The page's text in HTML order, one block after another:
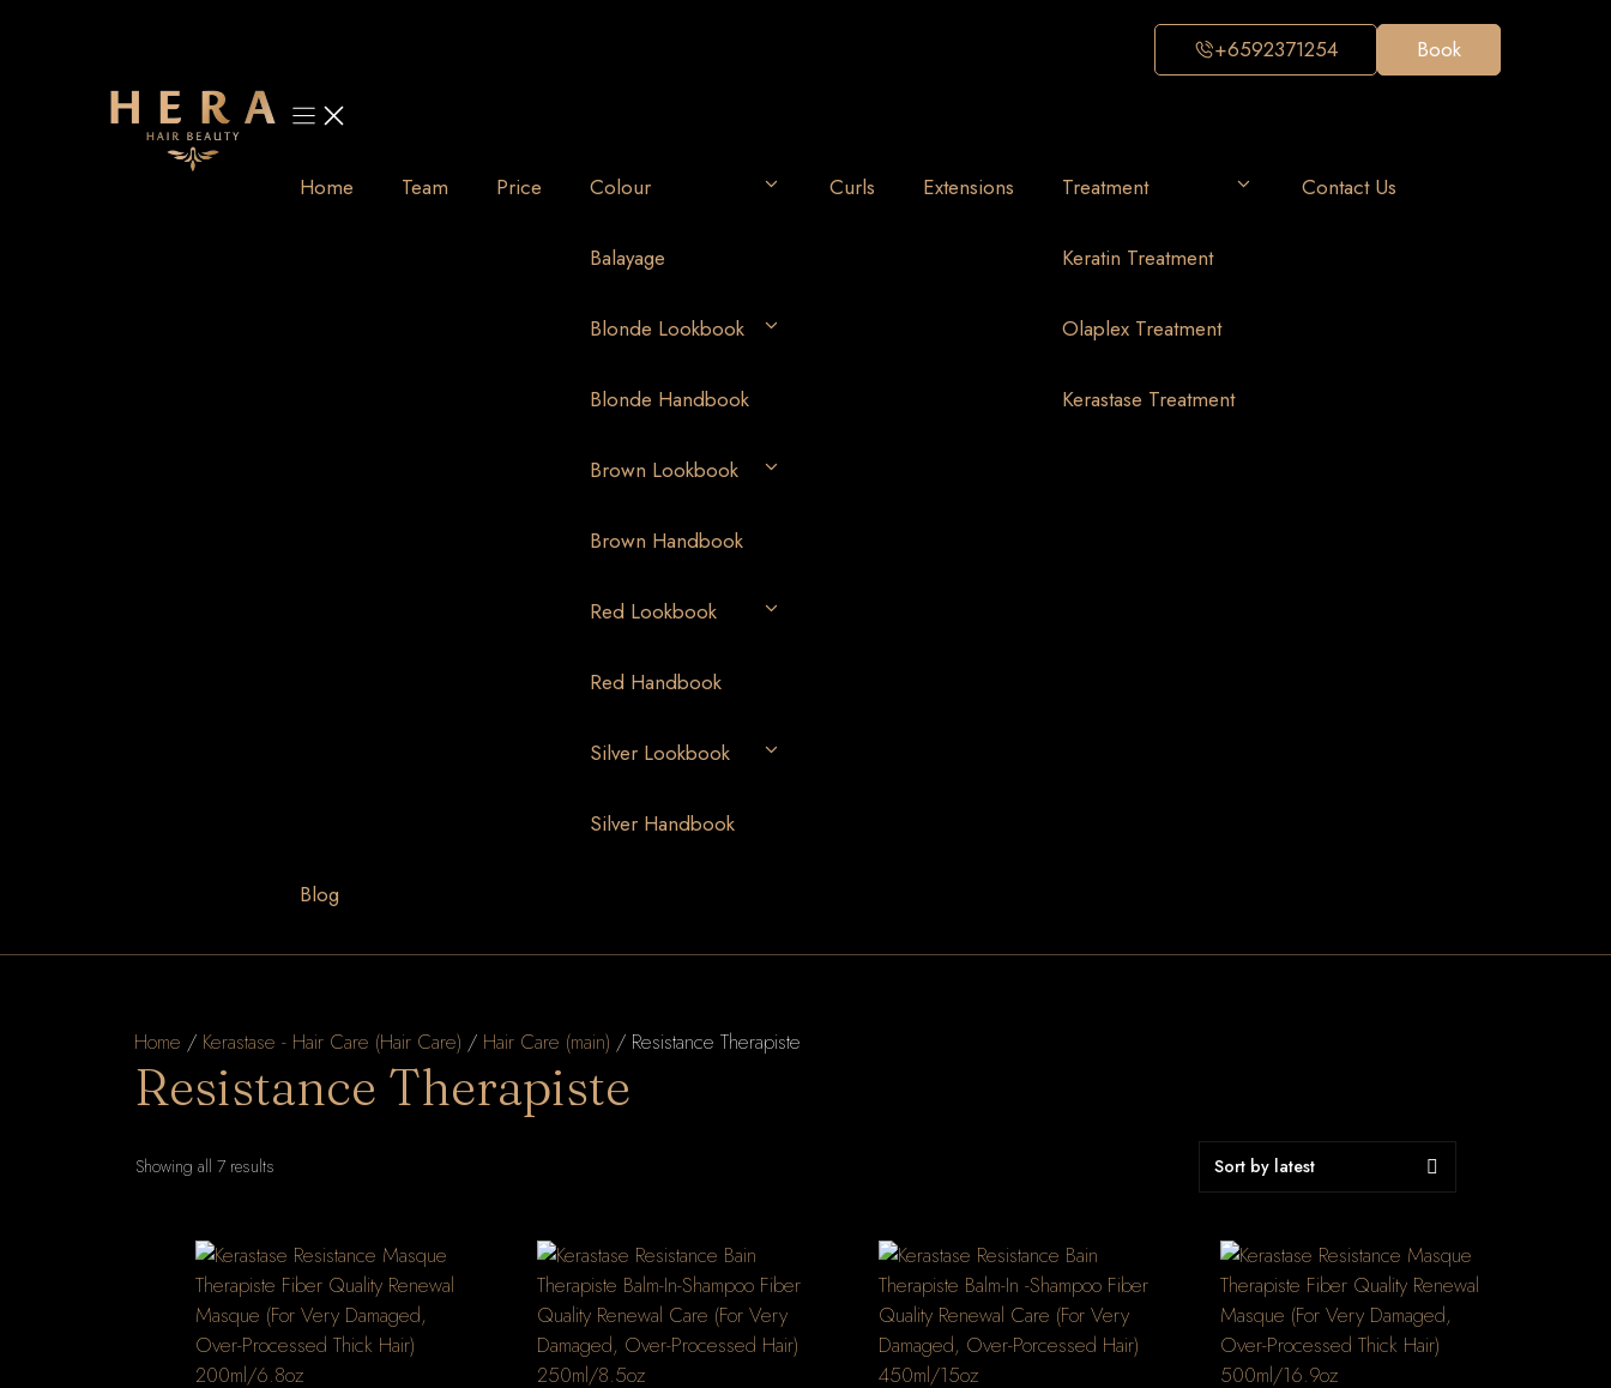
+6592371254 Book
Home Team Price Colour
Balayage
Blonde Lookbook
Blonde Handbook
Brown Lookbook
Brown Handbook
Red Lookbook
Red Handbook
Silver Lookbook
Silver Handbook
Curls Extensions Treatment
Keratin Treatment
Olaplex Treatment
Kerastase Treatment
Contact Us
Blog
Home / Kerastase - Hair Care (Hair Care) / Hair Care (main) / Resistance Therapiste
Resistance Therapiste
Showing all 7 results